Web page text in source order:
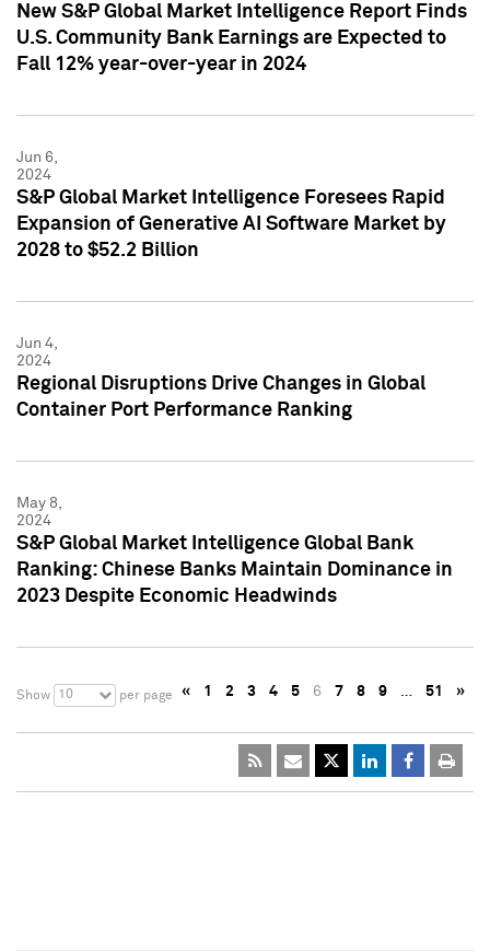
New S&P Global Market Intelligence Report Finds
U.S. Community Bank Earnings are Expected to
Fall 12% year-over-year in 2024
Jun 6,
2024
S&P Global Market Intelligence Foresees Rapid
Expansion of Generative AI Software Market by
2028 to $52.2 Billion
Jun 4,
2024
Regional Disruptions Drive Changes in Global
Container Port Performance Ranking
May 8,
2024
S&P Global Market Intelligence Global Bank
Ranking: Chinese Banks Maintain Dominance in
2023 Despite Economic Headwinds
Show 10 per page « 1 2 3 4 5 6 7 8 9 … 51 »